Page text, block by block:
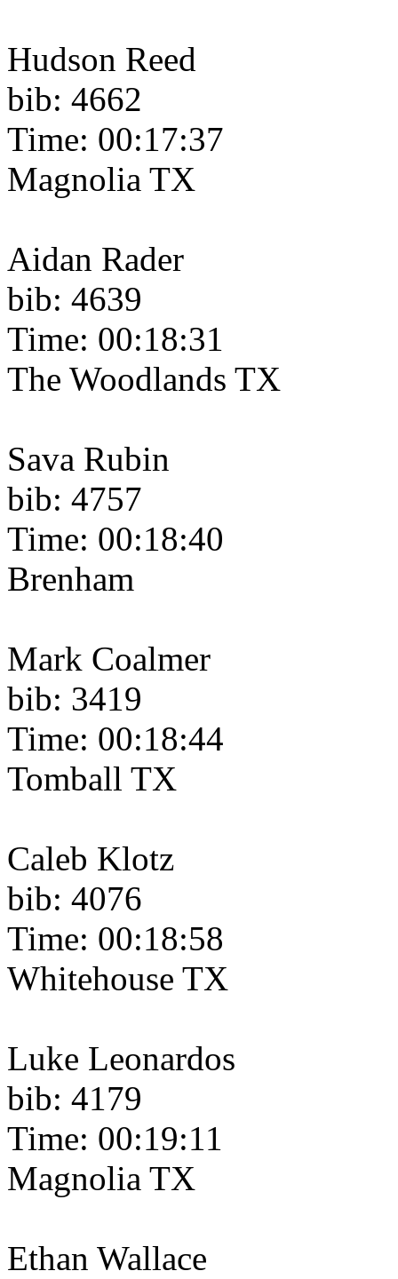
Hudson Reed
bib: 4662
Time: 00:17:37
Magnolia TX
Aidan Rader
bib: 4639
Time: 00:18:31
The Woodlands TX
Sava Rubin
bib: 4757
Time: 00:18:40
Brenham
Mark Coalmer
bib: 3419
Time: 00:18:44
Tomball TX
Caleb Klotz
bib: 4076
Time: 00:18:58
Whitehouse TX
Luke Leonardos
bib: 4179
Time: 00:19:11
Magnolia TX
Ethan Wallace